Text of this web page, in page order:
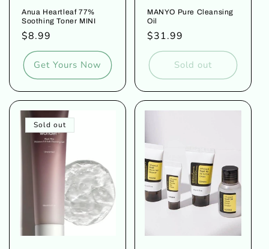
Anua Heartleaf 77%
Soothing Toner MINI
Regular
price
$8.99
Get Yours Now
MANYO Pure Cleansing
Oil
Regular
price
$31.99
Sold out
Sold out